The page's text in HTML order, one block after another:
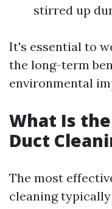
stirred up
It's essential to
the long-term
environmental
What Is
Duct
The most
cleaning